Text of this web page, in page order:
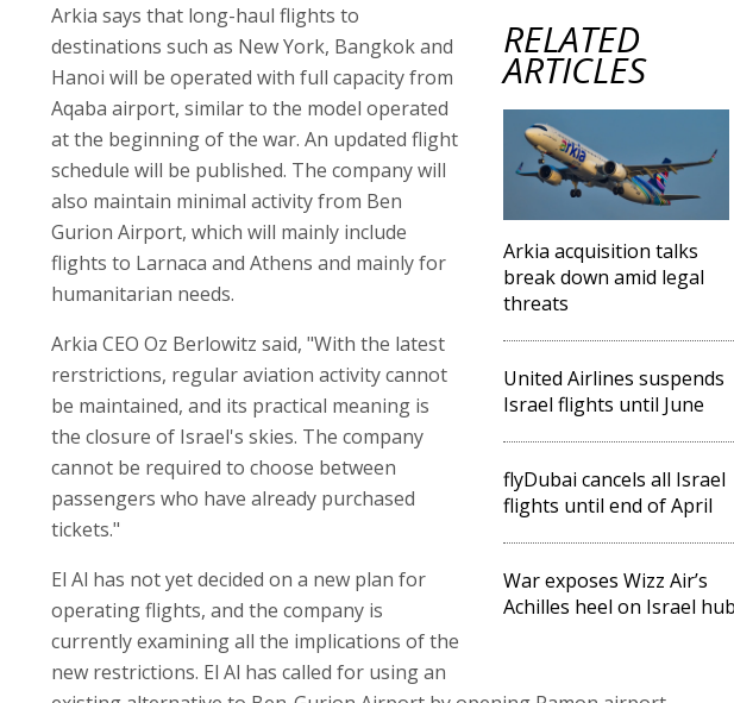
RELATED
ARTICLES
Arkia acquisition talks
break down amid legal
threats
United Airlines suspends
Israel flights until June
flyDubai cancels all Israel
flights until end of April
War exposes Wizz Air’s
Achilles heel on Israel hub
Arkia says that long-haul flights to
destinations such as New York, Bangkok and
Hanoi will be operated with full capacity from
Aqaba airport, similar to the model operated
at the beginning of the war. An updated flight
schedule will be published. The company will
also maintain minimal activity from Ben
Gurion Airport, which will mainly include
flights to Larnaca and Athens and mainly for
humanitarian needs.
Arkia CEO Oz Berlowitz said, "With the latest
rerstrictions, regular aviation activity cannot
be maintained, and its practical meaning is
the closure of Israel's skies. The company
cannot be required to choose between
passengers who have already purchased
tickets."
El Al has not yet decided on a new plan for
operating flights, and the company is
currently examining all the implications of the
new restrictions. El Al has called for using an